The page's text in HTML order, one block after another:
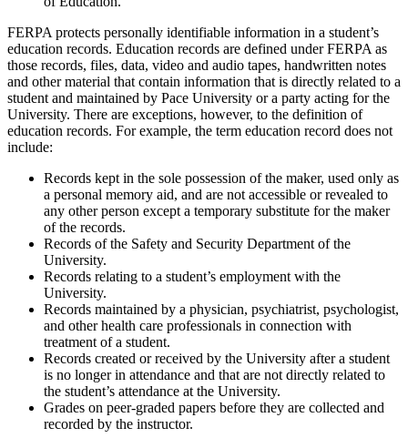
FERPA protects personally identifiable information in a student’s
education records. Education records are defined under FERPA as
those records, files, data, video and audio tapes, handwritten notes
and other material that contain information that is directly related to a
student and maintained by Pace University or a party acting for the
University. There are exceptions, however, to the definition of
education records. For example, the term education record does not
include:
Records kept in the sole possession of the maker, used only as
a personal memory aid, and are not accessible or revealed to
any other person except a temporary substitute for the maker
of the records.
Records of the Safety and Security Department of the
University.
Records relating to a student’s employment with the
University.
Records maintained by a physician, psychiatrist, psychologist,
and other health care professionals in connection with
treatment of a student.
Records created or received by the University after a student
is no longer in attendance and that are not directly related to
the student’s attendance at the University.
Grades on peer-graded papers before they are collected and
recorded by the instructor.